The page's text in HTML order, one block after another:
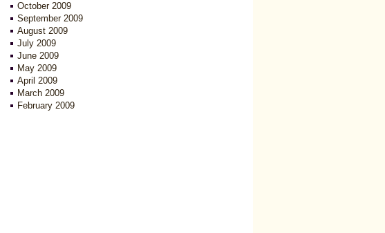
October 2009
September 2009
August 2009
July 2009
June 2009
May 2009
April 2009
March 2009
February 2009